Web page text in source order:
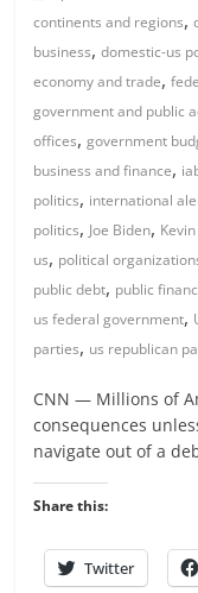
continents and regions,
business,domestic-us
economy and trade,
government and public
offices,government
business and finance,
politics, international
politics, Joe Biden,
us, political
public debt, public
us federal government,
parties, us republican
CNN — Millions of
consequences
navigate out of a
Share this:
Twitter